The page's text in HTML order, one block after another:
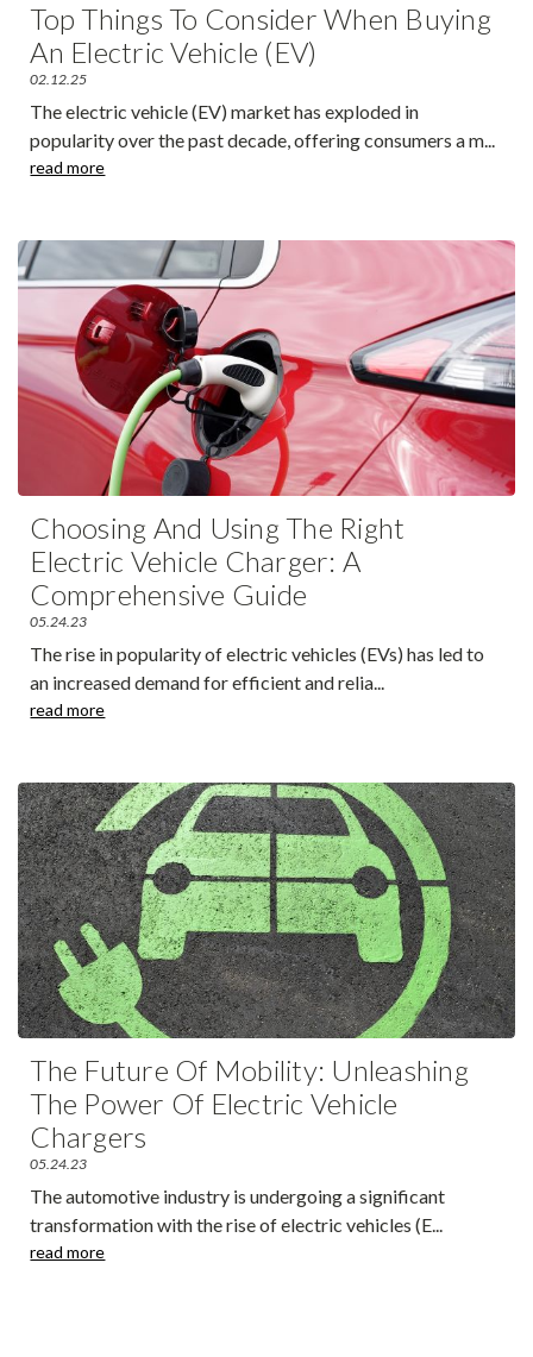
Top Things To Consider When Buying
An Electric Vehicle (EV)
02.12.25
The electric vehicle (EV) market has exploded in
popularity over the past decade, offering consumers a m...
read more
Choosing And Using The Right
Electric Vehicle Charger: A
Comprehensive Guide
05.24.23
The rise in popularity of electric vehicles (EVs) has led to
an increased demand for efficient and relia...
read more
The Future Of Mobility: Unleashing
The Power Of Electric Vehicle
Chargers
05.24.23
The automotive industry is undergoing a significant
transformation with the rise of electric vehicles (E...
read more